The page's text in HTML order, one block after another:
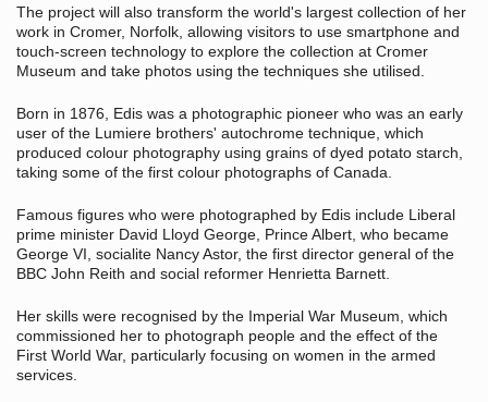
The project will also transform the world's largest collection of her
work in Cromer, Norfolk, allowing visitors to use smartphone and
touch-screen technology to explore the collection at Cromer
Museum and take photos using the techniques she utilised.
Born in 1876, Edis was a photographic pioneer who was an early
user of the Lumiere brothers' autochrome technique, which
produced colour photography using grains of dyed potato starch,
taking some of the first colour photographs of Canada.
Famous figures who were photographed by Edis include Liberal
prime minister David Lloyd George, Prince Albert, who became
George VI, socialite Nancy Astor, the first director general of the
BBC John Reith and social reformer Henrietta Barnett.
Her skills were recognised by the Imperial War Museum, which
commissioned her to photograph people and the effect of the
First World War, particularly focusing on women in the armed
services.